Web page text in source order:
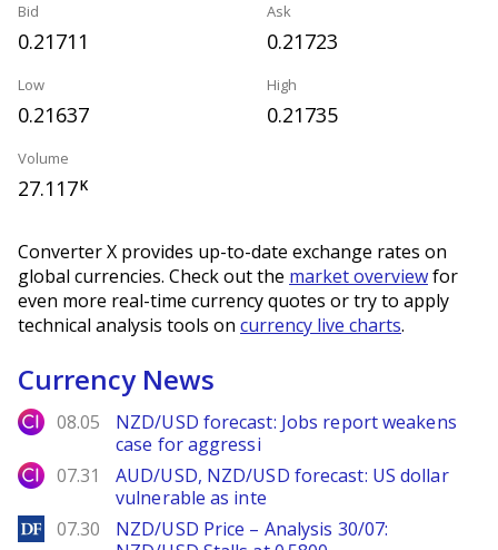
Bid
0.21711
Ask
0.21723
Low
0.21637
High
0.21735
Volume
27.117K
Converter X provides up-to-date exchange rates on
global currencies. Check out the market overviewfor
even more real-time currency quotes or try to apply
technical analysis tools on currency live charts.
Currency News
City Index
08.05
NZD/USD forecast: Jobs report weakens
case for aggressi
City Index
07.31
AUD/USD, NZD/USD forecast: US dollar
vulnerable as inte
DailyForex
07.30
NZD/USD Price – Analysis 30/07: